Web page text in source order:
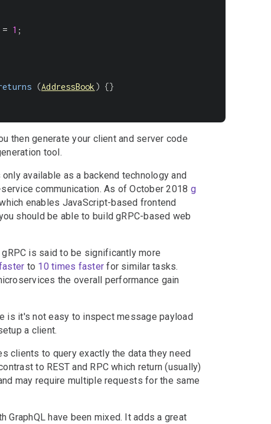
= 1 ;
(AddressBook) {}
then generate your client and server code
tool.
available as a backend technology and
communication. As of October 2018 g
enables JavaScript-based frontend
should be able to build gRPC-based web
is said to be significantly more
to 10 times faster for similar tasks.
the overall performance gain
is it's not easy to inspect message payload
a client.
clients to query exactly the data they need
to REST and RPC which return (usually)
may require multiple requests for the same
GraphQL have been mixed. It adds a great